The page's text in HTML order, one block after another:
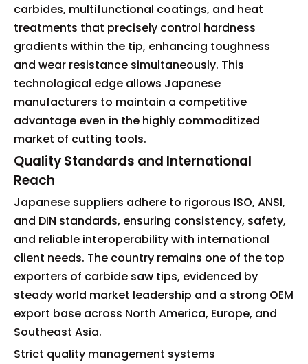
carbides, multifunctional coatings, and heat
treatments that precisely control hardness
gradients within the tip, enhancing toughness
and wear resistance simultaneously. This
technological edge allows Japanese
manufacturers to maintain a competitive
advantage even in the highly commoditized
market of cutting tools.
Quality Standards and International
Reach
Japanese suppliers adhere to rigorous ISO, ANSI,
and DIN standards, ensuring consistency, safety,
and reliable interoperability with international
client needs. The country remains one of the top
exporters of carbide saw tips, evidenced by
steady world market leadership and a strong OEM
export base across North America, Europe, and
Southeast Asia.
Strict quality management systems